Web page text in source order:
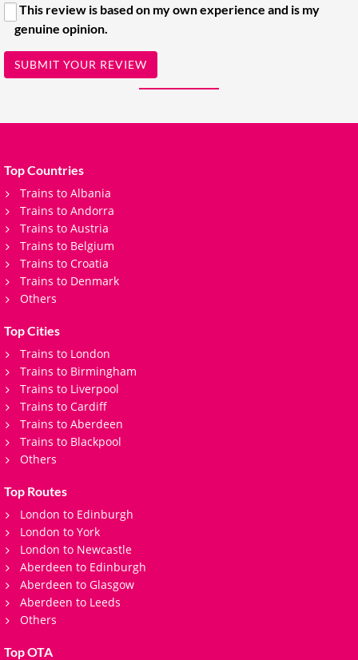
This review is based on my own experience and is my
genuine opinion.
SUBMIT YOUR REVIEW
Top Countries
Trains to Albania
Trains to Andorra
Trains to Austria
Trains to Belgium
Trains to Croatia
Trains to Denmark
Others
Top Cities
Trains to London
Trains to Birmingham
Trains to Liverpool
Trains to Cardiff
Trains to Aberdeen
Trains to Blackpool
Others
Top Routes
London to Edinburgh
London to York
London to Newcastle
Aberdeen to Edinburgh
Aberdeen to Glasgow
Aberdeen to Leeds
Others
Top OTA